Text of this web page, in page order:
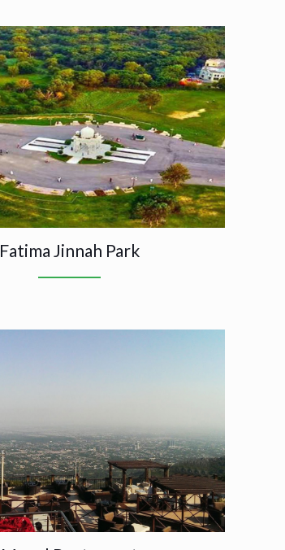
Fatima Jinnah Park